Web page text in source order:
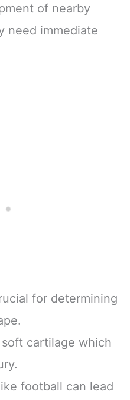
of nearby
need immediate
for determining
cartilage which
football can lead